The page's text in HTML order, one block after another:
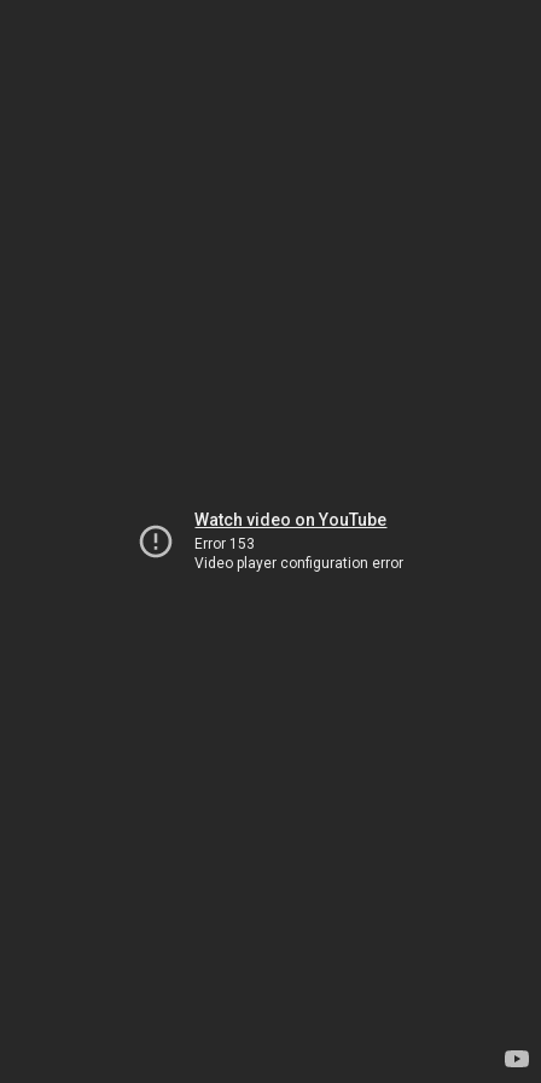
Watch video on YouTube
Error 153
Video player configuration error